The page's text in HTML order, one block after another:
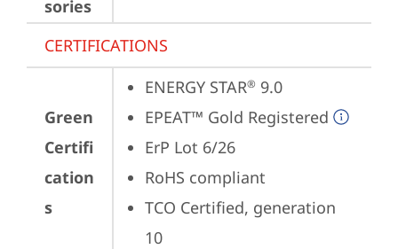
sories
CERTIFICATIONS
Green
Certifi
cation
s
ENERGY STAR® 9.0
EPEAT™ Gold Registered
ErP Lot 6/26
RoHS compliant
TCO Certified, generation
10